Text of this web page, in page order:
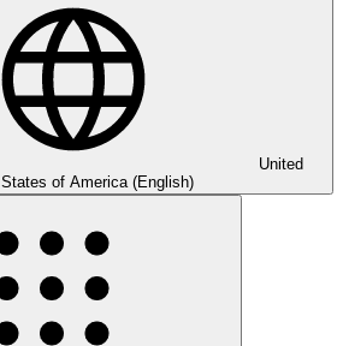
United
States of America (English)